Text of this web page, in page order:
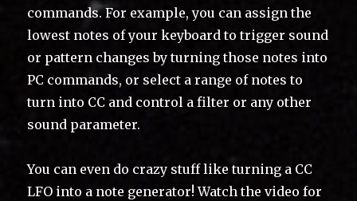
commands. For example, you can assign the
lowest notes of your keyboard to trigger sound
or pattern changes by turning those notes into
PC commands, or select a range of notes to
turn into CC and control a filter or any other
sound parameter.
You can even do crazy stuff like turning a CC
LFO into a note generator! Watch the video for